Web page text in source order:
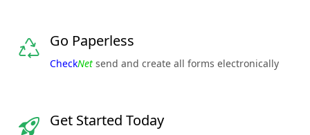
Go Paperless
CheckNet send and create all forms electronically
Get Started Today